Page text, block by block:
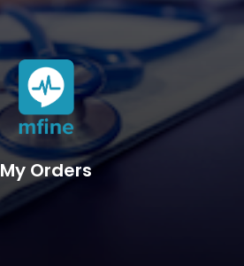
My Orders